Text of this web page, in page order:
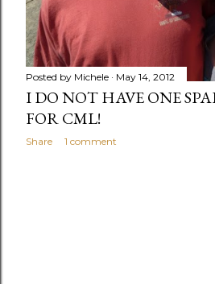
Posted by Michele May 14, 2012
I DO NOT HAVE ONE
FOR CML!
Share 1 comment